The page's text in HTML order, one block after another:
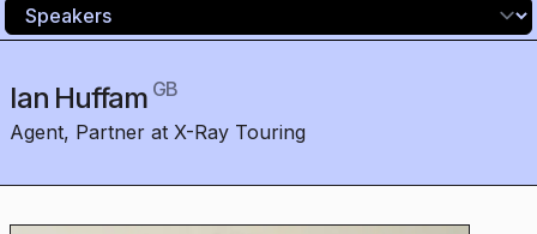
Ian Huffam GB
Agent, Partner at X-Ray Touring